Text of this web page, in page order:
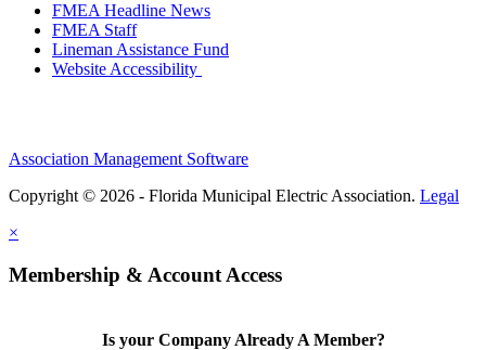
FMEA Headline News
FMEA Staff
Lineman Assistance Fund
Website Accessibility
Association Management Software
Copyright © 2026 - Florida Municipal Electric Association. Legal
×
Membership & Account Access
Is your Company Already A Member?